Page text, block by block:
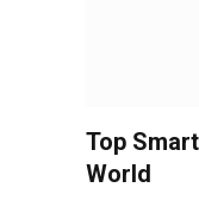
Top
World